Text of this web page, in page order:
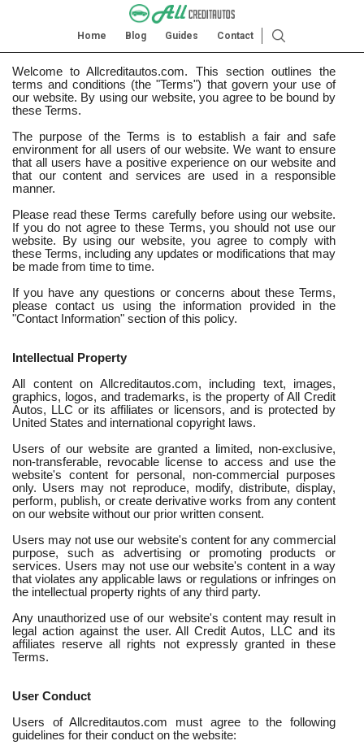
Home Blog Guides Contact
Welcome to Allcreditautos.com. This section outlines the
terms and conditions (the "Terms") that govern your use of
our website. By using our website, you agree to be bound by
these Terms.
The purpose of the Terms is to establish a fair and safe
environment for all users of our website. We want to ensure
that all users have a positive experience on our website and
that our content and services are used in a responsible
manner.
Please read these Terms carefully before using our website.
If you do not agree to these Terms, you should not use our
website. By using our website, you agree to comply with
these Terms, including any updates or modifications that may
be made from time to time.
If you have any questions or concerns about these Terms,
please contact us using the information provided in the
"Contact Information" section of this policy.
Intellectual Property
All content on Allcreditautos.com, including text, images,
graphics, logos, and trademarks, is the property of All Credit
Autos, LLC or its affiliates or licensors, and is protected by
United States and international copyright laws.
Users of our website are granted a limited, non-exclusive,
non-transferable, revocable license to access and use the
website's content for personal, non-commercial purposes
only. Users may not reproduce, modify, distribute, display,
perform, publish, or create derivative works from any content
on our website without our prior written consent.
Users may not use our website's content for any commercial
purpose, such as advertising or promoting products or
services. Users may not use our website's content in a way
that violates any applicable laws or regulations or infringes on
the intellectual property rights of any third party.
Any unauthorized use of our website's content may result in
legal action against the user. All Credit Autos, LLC and its
affiliates reserve all rights not expressly granted in these
Terms.
User Conduct
Users of Allcreditautos.com must agree to the following
guidelines for their conduct on the website: